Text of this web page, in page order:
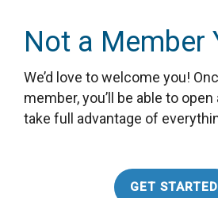
Not a Member
We’d love to welcome you!
member, you’ll be able to
take full advantage of
GET STARTED